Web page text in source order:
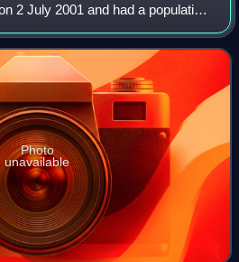
2 July 2001 and had a population
capital is Ziniaré. Three
Photo
unavailable